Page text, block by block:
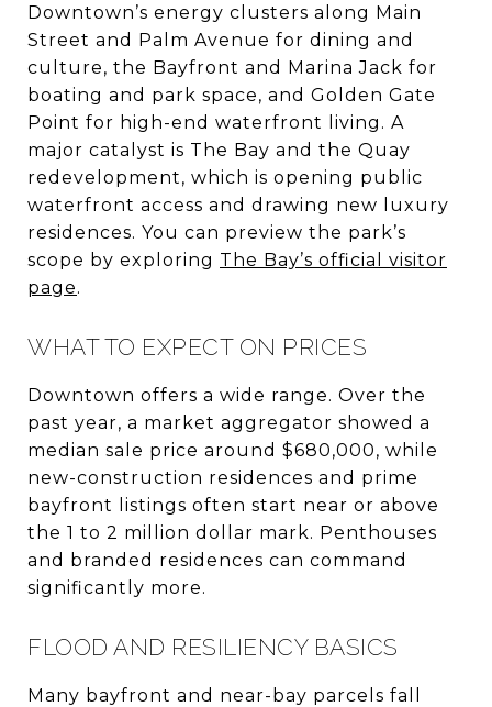
Downtown’s energy clusters along Main
Street and Palm Avenue for dining and
culture, the Bayfront and Marina Jack for
boating and park space, and Golden Gate
Point for high-end waterfront living. A
major catalyst is The Bay and the Quay
redevelopment, which is opening public
waterfront access and drawing new luxury
residences. You can preview the park’s
scope by exploring The Bay’s official visitor
page.
WHAT TO EXPECT ON PRICES
Downtown offers a wide range. Over the
past year, a market aggregator showed a
median sale price around $680,000, while
new-construction residences and prime
bayfront listings often start near or above
the 1 to 2 million dollar mark. Penthouses
and branded residences can command
significantly more.
FLOOD AND RESILIENCY BASICS
Many bayfront and near-bay parcels fall